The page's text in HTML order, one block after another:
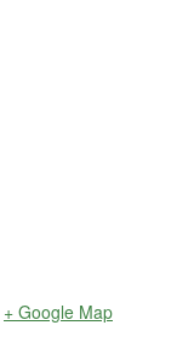
+ Google Map